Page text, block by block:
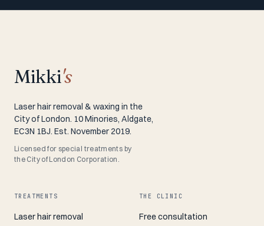
Mikki's
Laser hair removal & waxing in the
City of London. 10 Minories, Aldgate,
EC3N 1BJ. Est. November 2019.
Licensed for special treatments by
the City of London Corporation.
TREATMENTS
Laser hair removal
THE CLINIC
Free consultation